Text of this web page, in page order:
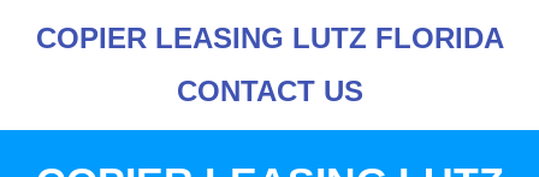
COPIER LEASING LUTZ FLORIDA
CONTACT US